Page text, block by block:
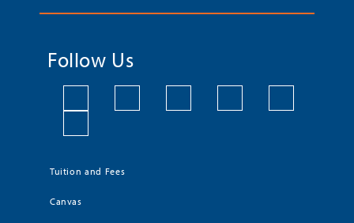
Follow Us
Tuition and Fees
Canvas